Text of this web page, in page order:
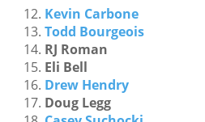
Kevin Carbone
Todd Bourgeois
RJ Roman
Eli Bell
Drew Hendry
Doug Legg